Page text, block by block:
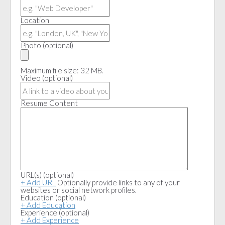
Location
Photo (optional)
Maximum file size: 32 MB.
Video (optional)
Resume Content
URL(s) (optional)
+ Add URL Optionally provide links to any of your
websites or social network profiles.
Education (optional)
+ Add Education
Experience (optional)
+ Add Experience